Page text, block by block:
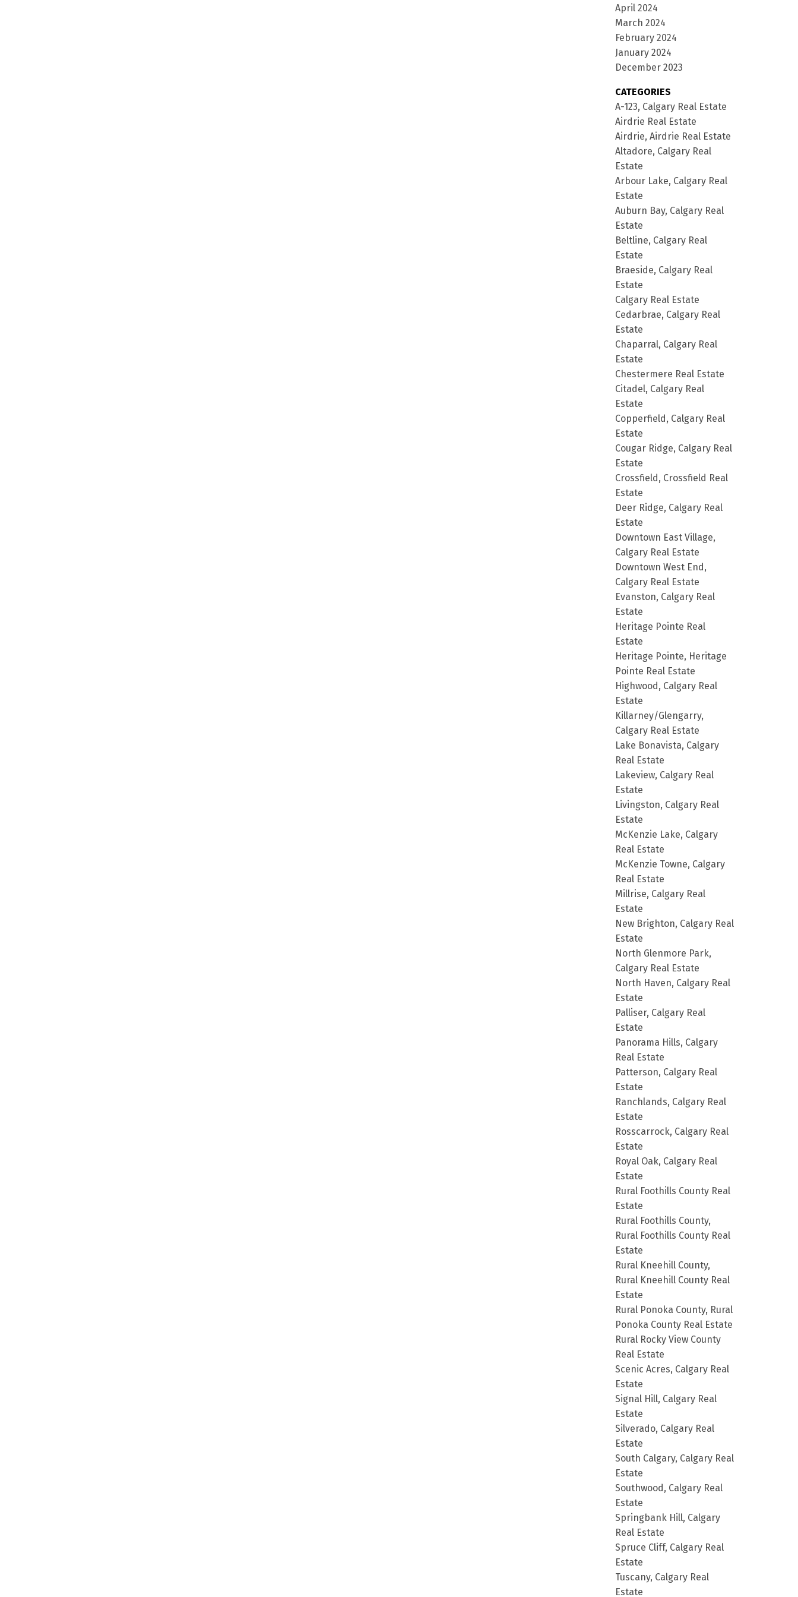
April 2024
March 2024
February 2024
January 2024
December 2023
CATEGORIES
A-123, Calgary Real Estate
Airdrie Real Estate
Airdrie, Airdrie Real Estate
Altadore, Calgary Real
Estate
Arbour Lake, Calgary Real
Estate
Auburn Bay, Calgary Real
Estate
Beltline, Calgary Real
Estate
Braeside, Calgary Real
Estate
Calgary Real Estate
Cedarbrae, Calgary Real
Estate
Chaparral, Calgary Real
Estate
Chestermere Real Estate
Citadel, Calgary Real
Estate
Copperfield, Calgary Real
Estate
Cougar Ridge, Calgary Real
Estate
Crossfield, Crossfield Real
Estate
Deer Ridge, Calgary Real
Estate
Downtown East Village,
Calgary Real Estate
Downtown West End,
Calgary Real Estate
Evanston, Calgary Real
Estate
Heritage Pointe Real
Estate
Heritage Pointe, Heritage
Pointe Real Estate
Highwood, Calgary Real
Estate
Killarney/Glengarry,
Calgary Real Estate
Lake Bonavista, Calgary
Real Estate
Lakeview, Calgary Real
Estate
Livingston, Calgary Real
Estate
McKenzie Lake, Calgary
Real Estate
McKenzie Towne, Calgary
Real Estate
Millrise, Calgary Real
Estate
New Brighton, Calgary Real
Estate
North Glenmore Park,
Calgary Real Estate
North Haven, Calgary Real
Estate
Palliser, Calgary Real
Estate
Panorama Hills, Calgary
Real Estate
Patterson, Calgary Real
Estate
Ranchlands, Calgary Real
Estate
Rosscarrock, Calgary Real
Estate
Royal Oak, Calgary Real
Estate
Rural Foothills County Real
Estate
Rural Foothills County,
Rural Foothills County Real
Estate
Rural Kneehill County,
Rural Kneehill County Real
Estate
Rural Ponoka County, Rural
Ponoka County Real Estate
Rural Rocky View County
Real Estate
Scenic Acres, Calgary Real
Estate
Signal Hill, Calgary Real
Estate
Silverado, Calgary Real
Estate
South Calgary, Calgary Real
Estate
Southwood, Calgary Real
Estate
Springbank Hill, Calgary
Real Estate
Spruce Cliff, Calgary Real
Estate
Tuscany, Calgary Real
Estate